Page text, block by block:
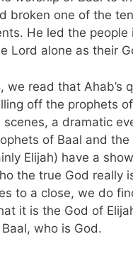
broken one of the ten
He led the people
Lord alone as their
we read that Ahab’s
off the prophets
a dramatic
of Baal and
Elijah) have a
the true God really
to a close, we do
it is the God of
who is God.